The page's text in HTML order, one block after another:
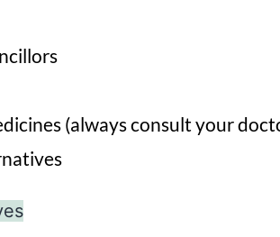
(always consult your